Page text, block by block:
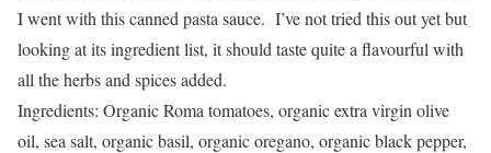
I went with this canned pasta sauce. I’ve not tried this out yet but
looking at its ingredient list, it should taste quite a flavourful with
all the herbs and spices added.
Ingredients: Organic Roma tomatoes, organic extra virgin olive
oil, sea salt, organic basil, organic oregano, organic black pepper,